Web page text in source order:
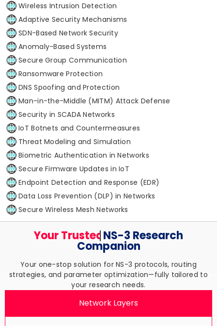
Wireless Intrusion Detection
Adaptive Security Mechanisms
SDN-Based Network Security
Anomaly-Based Systems
Secure Group Communication
Ransomware Protection
DNS Spoofing and Protection
Man-in-the-Middle (MITM) Attack Defense
Security in SCADA Networks
IoT Botnets and Countermeasures
Threat Modeling and Simulation
Biometric Authentication in Networks
Secure Firmware Updates in IoT
Endpoint Detection and Response (EDR)
Data Loss Prevention (DLP) in Networks
Secure Wireless Mesh Networks
Your Trusted NS-3 Research
Companion
Your one-stop solution for NS-3 protocols, routing
strategies, and parameter optimization—fully tailored to
your research needs.
Network Layers